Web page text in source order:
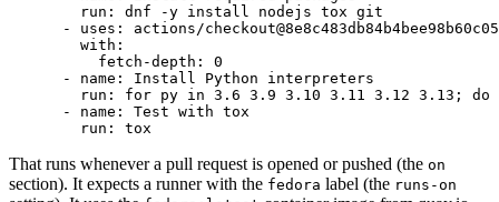
run :
dnf -y install nodejs tox git
-
uses :
actions/
with :
fetch-depth :
0
-
name :
Install Python interpreters
run :
for py in 3.6 3.9 3.10 3.11 3.12 3.13; do
-
name :
Test with tox
run : tox
That runs whenever a pull request is opened or pushed (the on
section). It expects a runner with the fedora label (the runs-on